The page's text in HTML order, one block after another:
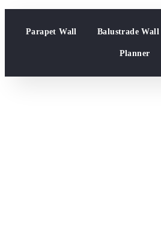
Parapet Wall Balustrade Wall
Planner